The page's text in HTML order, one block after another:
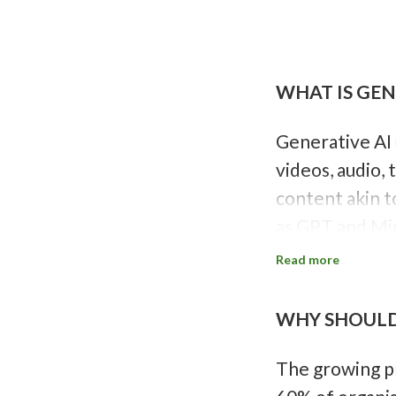
WHAT IS
Generative AI
videos,
content akin
Originating in
statistically
Source:
Read more
WHY
The growing